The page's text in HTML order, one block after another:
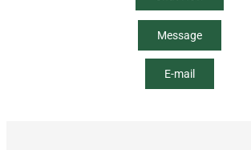
Message
E-mail